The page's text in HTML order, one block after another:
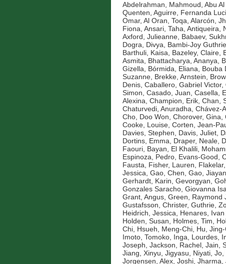
Abdelrahman, Mahmoud, Abu
Quenten, Aguirre, Fernanda
Omar, Al Oran, Toqa, Alarcón,
Fiona, Ansari, Taha, Antiqueira,
Axford, Julieanne, Babaev,
Dogra, Divya, Bambi-Joy
Barthuli, Kaisa, Bazeley, Claire,
Asmita, Bhattacharya, Ananya,
Gizella, Bórmida, Eliana, Bouba
Suzanne, Brekke, Arnstein,
Denis, Caballero, Gabriel Victor,
Simon, Casado, Juan, Casella,
Alexina, Champion, Erik, Chan,
Chaturvedi, Anuradha, Chávez-
Cho, Doo Won, Chorover, Gina,
Cooke, Louise, Corten, Jean-
Davies, Stephen, Davis, Juliet,
Dortins, Emma, Draper, Neale,
Faouri, Bayan, El Khalili,
Espinoza, Pedro, Evans-Good,
Fausta, Fisher, Lauren,
Jessica, Gao, Chen, Gao,
Gerhardt, Karin, Gevorgyan,
Gonzales Saracho, Giovanna
Grant, Angus, Green, Raymond
Gustafsson, Christer, Guthrie,
Heidrich, Jessica, Henares, Ivan
Holden, Susan, Holmes, Tim,
Chi, Hsueh, Meng-Chi, Hu,
Imoto, Tomoko, Inga, Lourdes,
Joseph, Jackson, Rachel, Jain,
Jiang, Xinyu, Jigyasu, Niyati, Jo,
Jorgensen, Alex, Joshi, Jharma,